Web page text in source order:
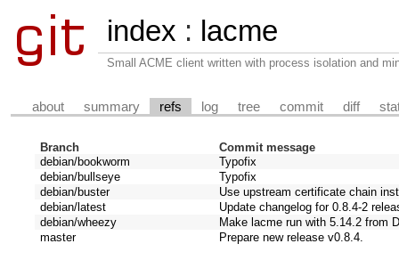
index : lacme
Small ACME client written with process isolation and
about summary refs log tree commit diff
Branch
Commit message
debian/bookworm
Typofix
debian/bullseye
Typofix
debian/buster
Use upstream certificate chain
debian/latest
Update changelog for 0.8.4-2
debian/wheezy
Make lacme run with 5.14.2 from
master
Prepare new release v0.8.4.